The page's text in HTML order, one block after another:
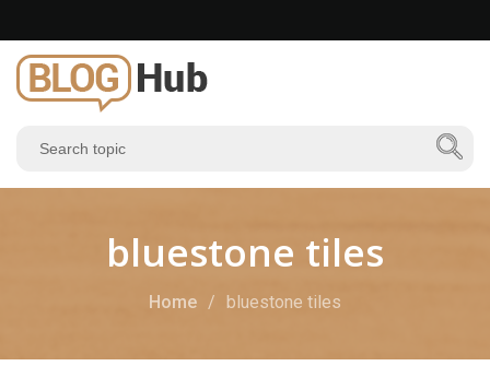
bluestone tiles
Home bluestone tiles